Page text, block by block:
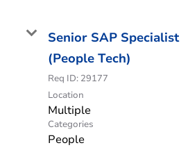
Senior SAP
(People Tech)
Req ID: 29177
Location
Multiple
Categories
People